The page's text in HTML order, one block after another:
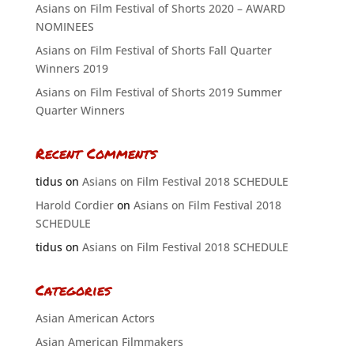
Asians on Film Festival of Shorts 2020 – AWARD
NOMINEES
Asians on Film Festival of Shorts Fall Quarter
Winners 2019
Asians on Film Festival of Shorts 2019 Summer
Quarter Winners
Recent Comments
tiduson Asians on Film Festival 2018 SCHEDULE
Harold Cordieron Asians on Film Festival 2018
SCHEDULE
tiduson Asians on Film Festival 2018 SCHEDULE
Categories
Asian American Actors
Asian American Filmmakers